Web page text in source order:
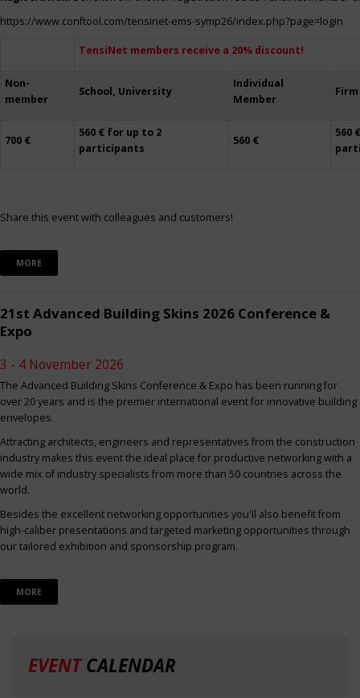
https://www.conftool.com/tensinet-ems-symp26/index.php?page=login
TensiNet members receive a 20% discount!
Non-
member
School, University
Individual
Member
Firm
700 €
560 € for up to 2
participants
560 €
560
Share this event with colleagues and customers!
MORE
21st Advanced Building Skins 2026 Conference &
Expo
3 - 4 November 2026
The Advanced Building Skins Conference & Expo has been running for
over 20 years and is the premier international event for innovative building
envelopes.
Attracting architects, engineers and representatives from the construction
industry makes this event the ideal place for productive networking with a
wide mix of industry specialists from more than 50 countries across the
world.
Besides the excellent networking opportunities you'll also benefit from
high-caliber presentations and targeted marketing opportunities through
our tailored exhibition and sponsorship program.
MORE
EVENTCALENDAR